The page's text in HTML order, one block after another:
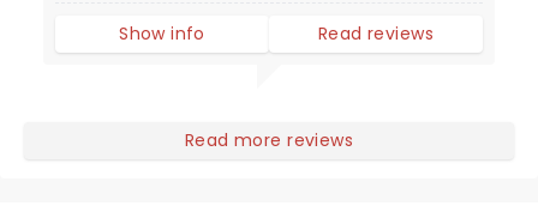
Show info Read reviews
Read more reviews